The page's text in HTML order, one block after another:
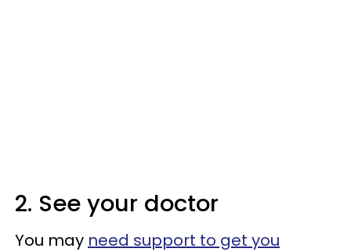
2. See your doctor
You may need support to get you